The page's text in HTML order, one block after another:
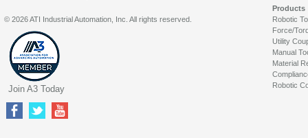
Products
Robotic
Force/
Utility
Manual
Material
Robotic
© 2026 ATI Industrial Automation, Inc. All rights reserved.
Join A3 Today